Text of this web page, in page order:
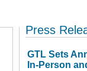
Press
GTL Sets
In-Person